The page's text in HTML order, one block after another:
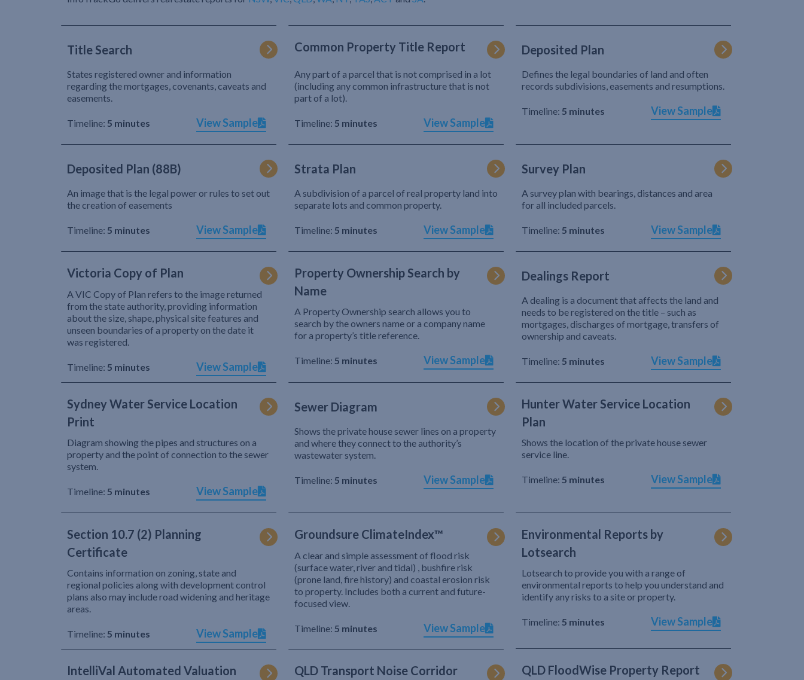
Title Search
States registered owner and information
regarding the mortgages, covenants, caveats and
easements.
Timeline: 5 minutes View Sample
Common Property Title Report
Any part of a parcel that is not comprised in a lot
(including any common infrastructure that is not
part of a lot).
Timeline: 5 minutes View Sample
Deposited Plan
Defines the legal boundaries of land and often
records subdivisions, easements and resumptions.
Timeline: 5 minutes View Sample
Deposited Plan (88B)
An image that is the legal power or rules to set out
the creation of easements
Timeline: 5 minutes View Sample
Strata Plan
A subdivision of a parcel of real property land into
separate lots and common property.
Timeline: 5 minutes View Sample
Survey Plan
A survey plan with bearings, distances and area
for all included parcels.
Timeline: 5 minutes View Sample
Victoria Copy of Plan
A VIC Copy of Plan refers to the image returned
from the state authority, providing information
about the size, shape, physical site features and
unseen boundaries of a property on the date it
was registered.
Timeline: 5 minutes View Sample
Property Ownership Search by
Name
A Property Ownership search allows you to
search by the owners name or a company name
for a property’s title reference.
Timeline: 5 minutes View Sample
Dealings Report
A dealing is a document that affects the land and
needs to be registered on the title – such as
mortgages, discharges of mortgage, transfers of
ownership and caveats.
Timeline: 5 minutes View Sample
Sydney Water Service Location
Print
Diagram showing the pipes and structures on a
property and the point of connection to the sewer
system.
Timeline: 5 minutes View Sample
Sewer Diagram
Shows the private house sewer lines on a property
and where they connect to the authority’s
wastewater system.
Timeline: 5 minutes View Sample
Hunter Water Service Location
Plan
Shows the location of the private house sewer
service line.
Timeline: 5 minutes View Sample
Section 10.7 (2) Planning
Certificate
Contains information on zoning, state and
regional policies along with development control
plans also may include road widening and heritage
areas.
Timeline: 5 minutes View Sample
Groundsure ClimateIndex™
A clear and simple assessment of flood risk
(surface water, river and tidal) , bushfire risk
(prone land, fire history) and coastal erosion risk
to property. Includes both a current and future-
focused view.
Timeline: 5 minutes View Sample
Environmental Reports by
Lotsearch
Lotsearch to provide you with a range of
environmental reports to help you understand and
identify any risks to a site or property.
Timeline: 5 minutes View Sample
IntelliVal Automated Valuation
QLD Transport Noise Corridor
QLD FloodWise Property Report